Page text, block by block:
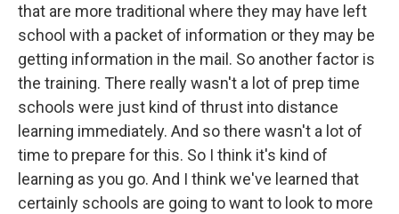
that are more traditional where they may have left
school with a packet of information or they may be
getting information in the mail. So another factor is
the training. There really wasn't a lot of prep time
schools were just kind of thrust into distance
learning immediately. And so there wasn't a lot of
time to prepare for this. So I think it's kind of
learning as you go. And I think we've learned that
certainly schools are going to want to look to more